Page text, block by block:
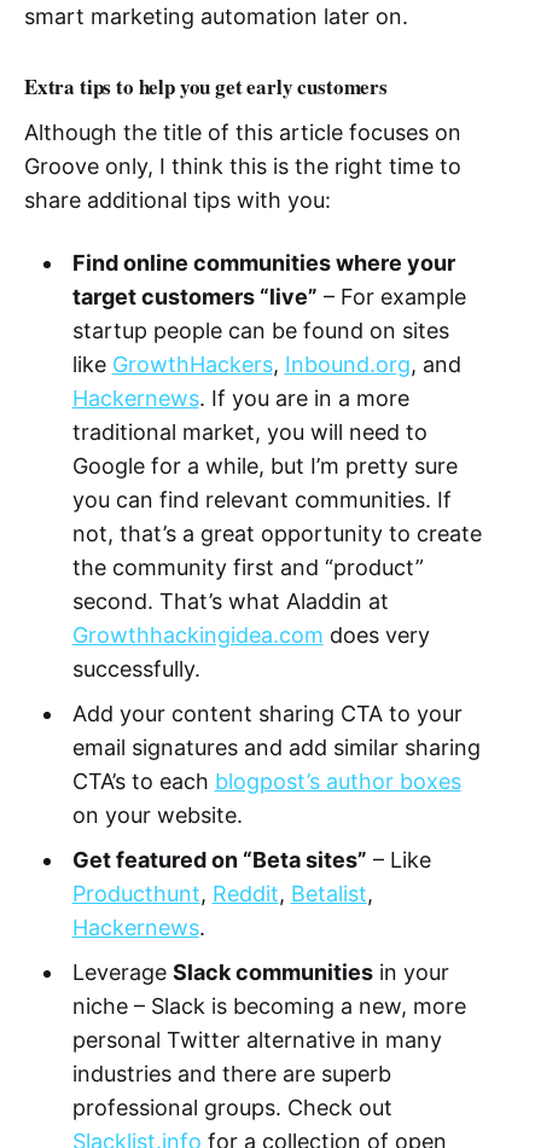
smart marketing automation later on.
Extra tips to help you get early customers
Although the title of this article focuses on
Groove only, I think this is the right time to
share additional tips with you:
Find online communities where your
target customers “live” – For example
startup people can be found on sites
like GrowthHackers, Inbound.org, and
Hackernews. If you are in a more
traditional market, you will need to
Google for a while, but I’m pretty sure
you can find relevant communities. If
not, that’s a great opportunity to create
the community first and “product”
second. That’s what Aladdin at
Growthhackingidea.com does very
successfully.
Add your content sharing CTA to your
email signatures and add similar sharing
CTA’s to each blogpost’s author boxes
on your website.
Get featured on “Beta sites” – Like
Producthunt, Reddit, Betalist,
Hackernews.
Leverage Slack communitiesin your
niche – Slack is becoming a new, more
personal Twitter alternative in many
industries and there are superb
professional groups. Check out
Slacklist.info for a collection of open